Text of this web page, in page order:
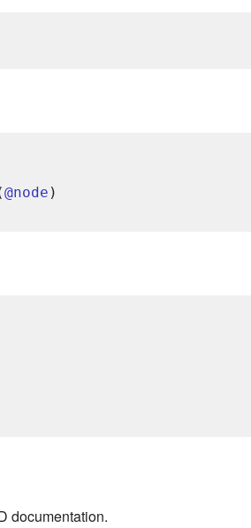
@node
documentation.